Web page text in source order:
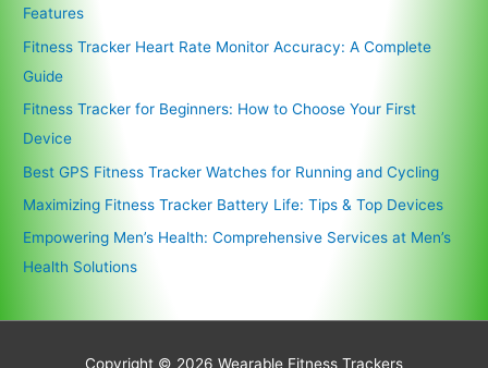
Features
Fitness Tracker Heart Rate Monitor Accuracy: A Complete
Guide
Fitness Tracker for Beginners: How to Choose Your First
Device
Best GPS Fitness Tracker Watches for Running and Cycling
Maximizing Fitness Tracker Battery Life: Tips & Top Devices
Empowering Men’s Health: Comprehensive Services at Men’s
Health Solutions
Copyright © 2026 Wearable Fitness Trackers